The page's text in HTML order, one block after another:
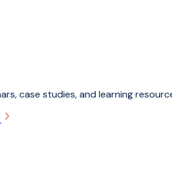
case studies, and learning